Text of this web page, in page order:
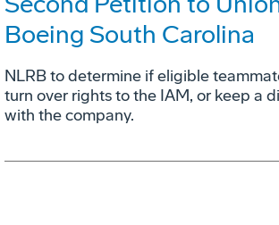
Boeing South Carolina
NLRB to determine if eligible
turn over rights to the IAM, or keep a
with the company.